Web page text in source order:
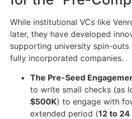
While institutional VCs like
later, they have developed
supporting university spin-outs
fully incorporated companies.
The Pre-Seed
to write small checks (as
$500K) to engage with
extended period (12 to